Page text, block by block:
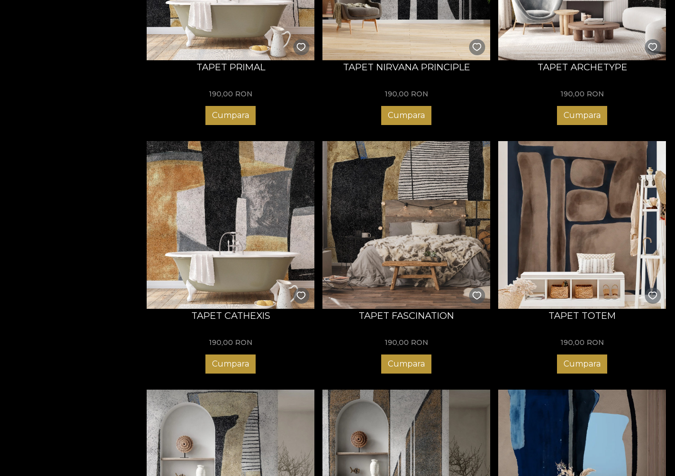
TAPET PRIMAL
190,00 RON
Cumpara
TAPET NIRVANA PRINCIPLE
190,00 RON
Cumpara
TAPET ARCHETYPE
190,00 RON
Cumpara
TAPET CATHEXIS
190,00 RON
Cumpara
TAPET FASCINATION
190,00 RON
Cumpara
TAPET TOTEM
190,00 RON
Cumpara